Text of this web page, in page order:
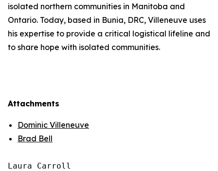
isolated northern communities in Manitoba and
Ontario. Today, based in Bunia, DRC, Villeneuve uses
his expertise to provide a critical logistical lifeline and
to share hope with isolated communities.
Attachments
Dominic Villeneuve
Brad Bell
Laura Carroll